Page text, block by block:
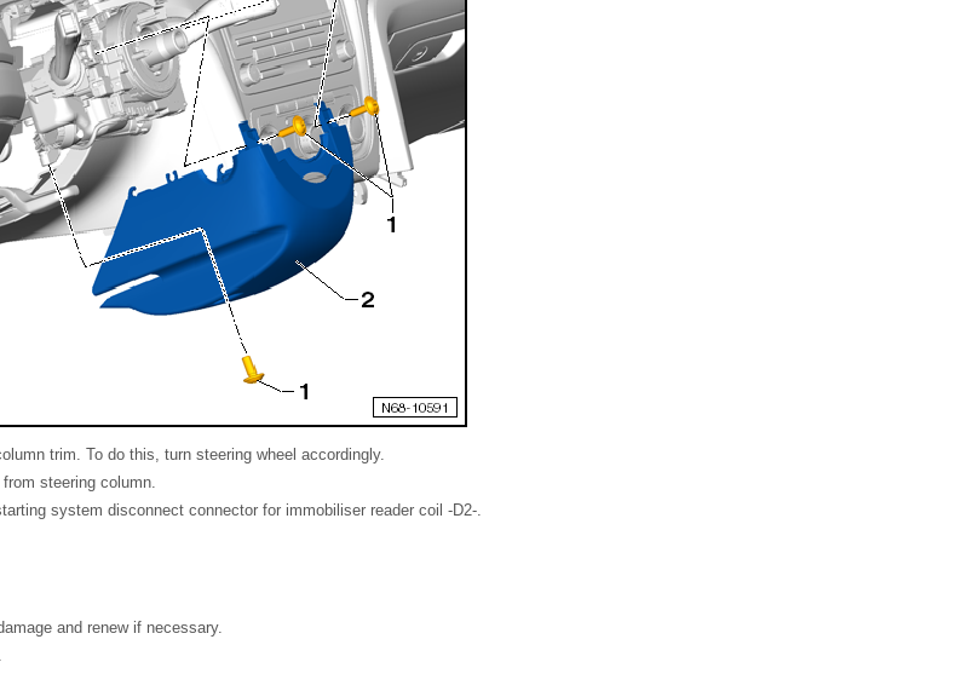
trim. To do this, turn steering wheel accordingly.
steering column.
system disconnect connector for immobiliser reader coil -D2-.
and renew if necessary.